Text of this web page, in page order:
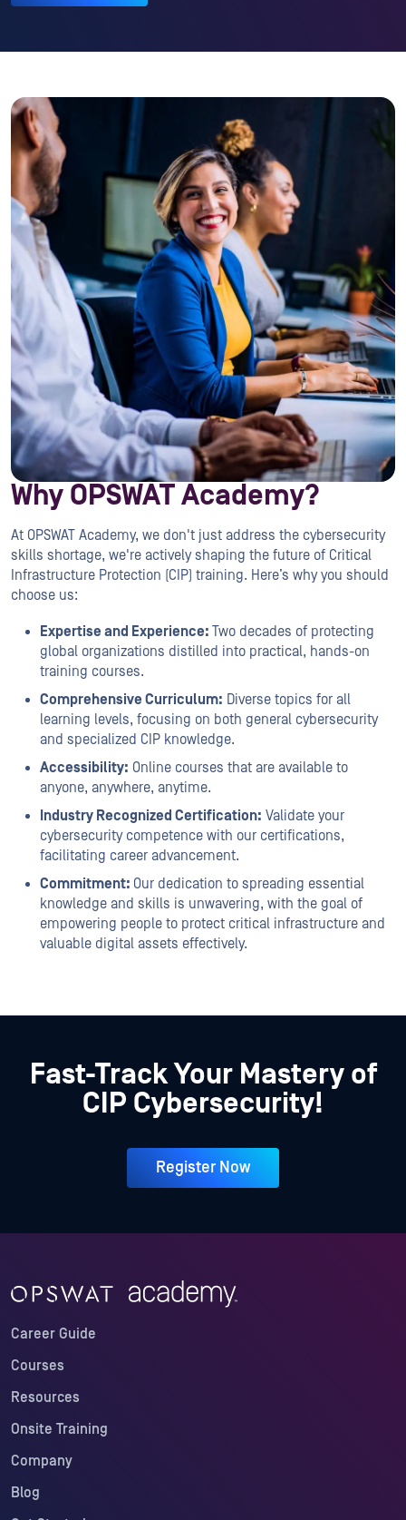
Why OPSWAT Academy?
At OPSWAT Academy, we don't just address the cybersecurity
skills shortage, we're actively shaping the future of Critical
Infrastructure Protection (CIP) training. Here’s why you should
choose us:
Expertise and Experience: Two decades of protecting
global organizations distilled into practical, hands-on
training courses.
Comprehensive Curriculum: Diverse topics for all
learning levels, focusing on both general cybersecurity
and specialized CIP knowledge.
Accessibility: Online courses that are available to
anyone, anywhere, anytime.
Industry Recognized Certification: Validate your
cybersecurity competence with our certifications,
facilitating career advancement.
Commitment: Our dedication to spreading essential
knowledge and skills is unwavering, with the goal of
empowering people to protect critical infrastructure and
valuable digital assets effectively.
Fast-Track Your Mastery of
CIP Cybersecurity!
Register Now
Career Guide
Courses
Resources
Onsite Training
Company
Blog